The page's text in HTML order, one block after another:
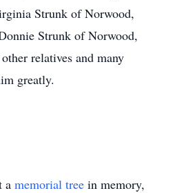
Strunk of Norwood,
Strunk of Norwood,
relatives and many
greatly.
a memorial tree in memory,